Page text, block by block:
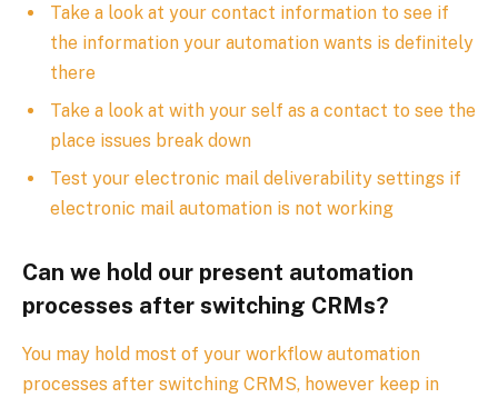
Take a look at your contact information to see if
the information your automation wants is definitely
there
Take a look at with your self as a contact to see the
place issues break down
Test your electronic mail deliverability settings if
electronic mail automation is not working
Can we hold our present automation
processes after switching CRMs?
You may hold most of your workflow automation
processes after switching CRMS, however keep in